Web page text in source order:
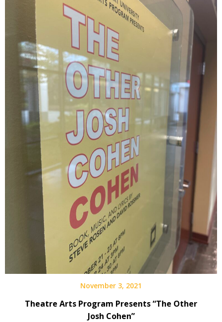
November 3, 2021
Theatre Arts Program Presents “The Other
Josh Cohen”